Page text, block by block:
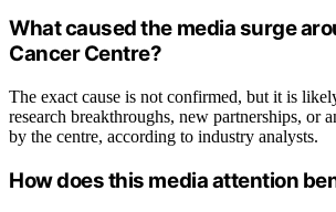
What caused the media surge
Cancer Centre?
The exact cause is not confirmed, but it is
research breakthroughs, new partnerships, or
by the centre, according to industry analysts.
How does this media attention